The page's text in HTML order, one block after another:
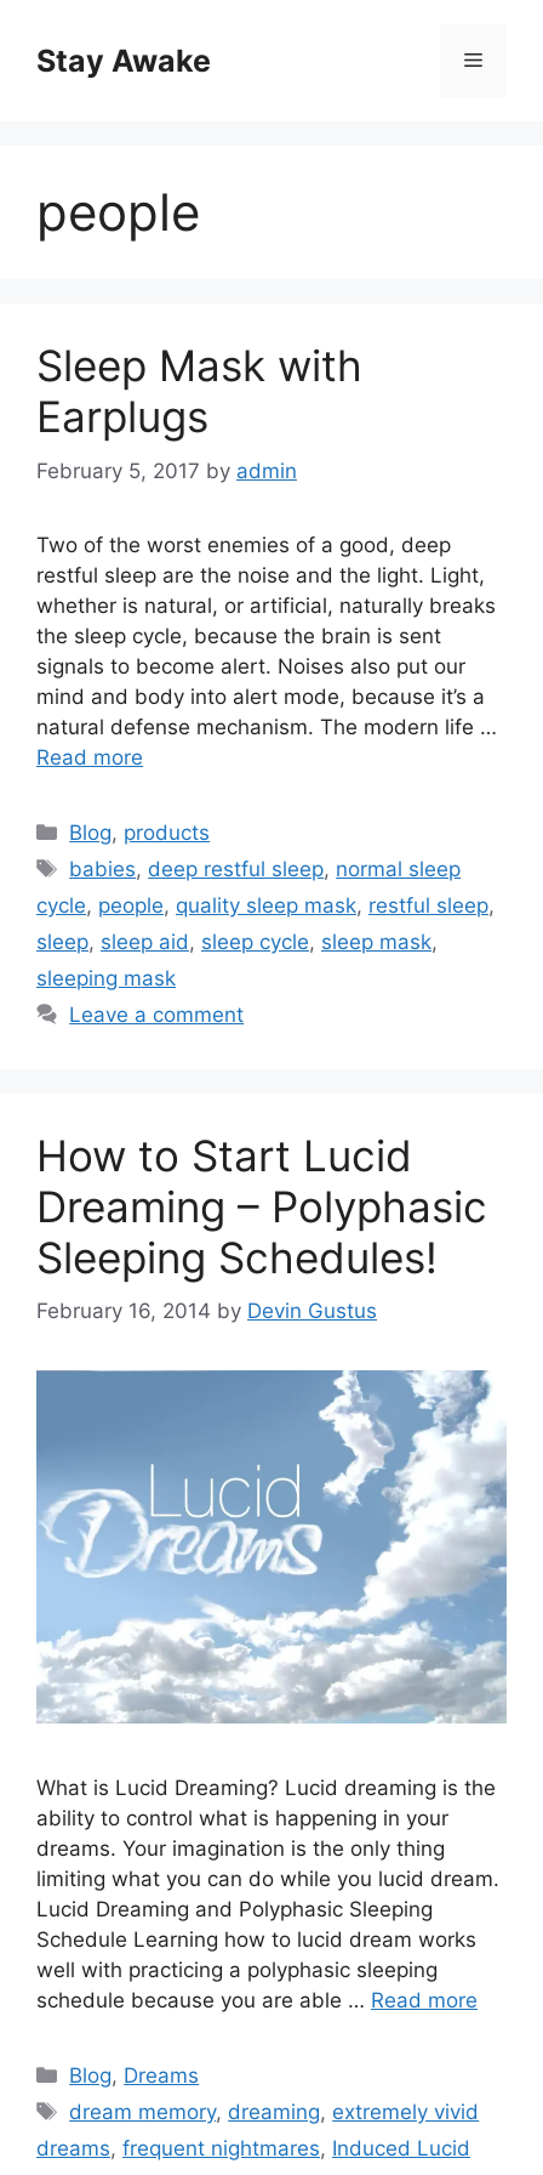
contentStay Awake Menu
people
Sleep Mask with
Earplugs
February 5, 2017 by admin
Two of the worst enemies of a good, deep
restful sleep are the noise and the light. Light,
whether is natural, or artificial, naturally breaks
the sleep cycle, because the brain is sent
signals to become alert. Noises also put our
mind and body into alert mode, because it’s a
natural defense mechanism. The modern life …
Read more
Categories
Blog, products
Tags
babies, deep restful sleep, normal sleep
cycle, people, quality sleep mask, restful sleep,
sleep, sleep aid , sleep cycle, sleep mask,
sleeping mask
Leave a comment
How to Start Lucid
Dreaming – Polyphasic
Sleeping Schedules!
February 16, 2014 by Devin Gustus
What is Lucid Dreaming? Lucid dreaming is the
ability to control what is happening in your
dreams. Your imagination is the only thing
limiting what you can do while you lucid dream.
Lucid Dreaming and Polyphasic Sleeping
Schedule Learning how to lucid dream works
well with practicing a polyphasic sleeping
schedule because you are able … Read more
Categories
Blog, Dreams
Tags
dream memory, dreaming, extremely vivid
dreams, frequent nightmares, Induced Lucid